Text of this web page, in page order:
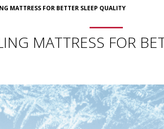
MATTRESS FOR BETTER SLEEP QUALITY
MATTRESS FOR